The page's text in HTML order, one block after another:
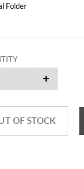
Folder
OF STOCK